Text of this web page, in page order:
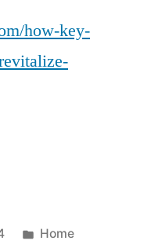
how-key-
Posted
Home